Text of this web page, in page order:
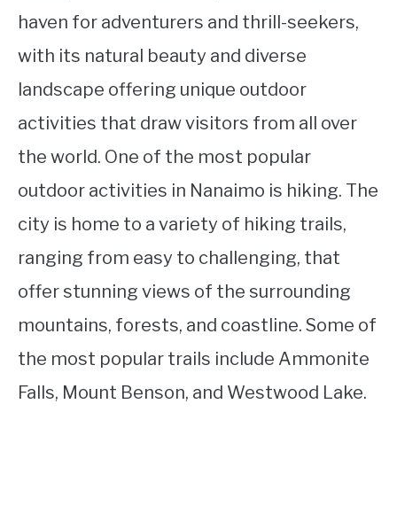
haven for adventurers and thrill-seekers,
with its natural beauty and diverse
landscape offering unique outdoor
activities that draw visitors from all over
the world. One of the most popular
outdoor activities in Nanaimo is hiking. The
city is home to a variety of hiking trails,
ranging from easy to challenging, that
offer stunning views of the surrounding
mountains, forests, and coastline. Some of
the most popular trails include Ammonite
Falls, Mount Benson, and Westwood Lake.